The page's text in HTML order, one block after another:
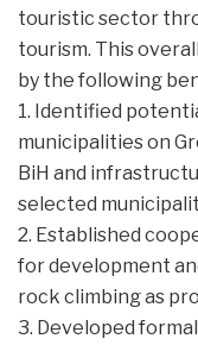
touristic sector
tourism. This
by the following
1. Identified
municipalities on
BiH and
selected
2. Established
for development
rock climbing as
3. Developed